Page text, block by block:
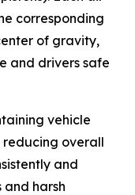
corresponding
of gravity,
and drivers safe
vehicle
overall
and
harsh